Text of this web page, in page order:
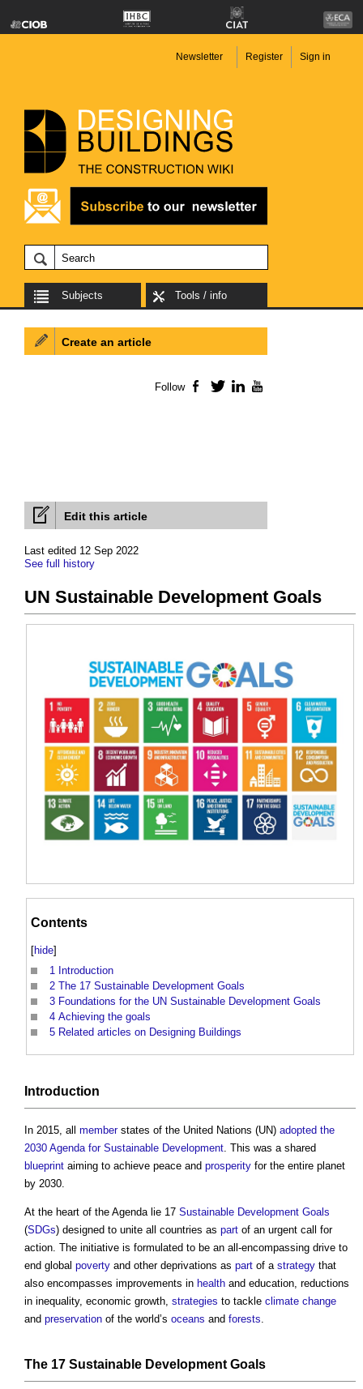
Newsletter Register Sign in
Subjects Tools / info
Edit this article
Last edited 12 Sep 2022
See full history
UN Sustainable Development Goals
Contents
[hide]
1 Introduction
2 The 17 Sustainable Development Goals
3 Foundations for the UN Sustainable Development Goals
4 Achieving the goals
5 Related articles on Designing Buildings
Introduction
In 2015, all memberstates of the United Nations (UN) adopted the
2030 Agenda for Sustainable Development. This was a shared
blueprint aiming to achieve peace and prosperity for the entire planet
by 2030.
At the heart of the Agenda lie 17 Sustainable Development Goals
(SDGs) designed to unite all countries as part of an urgent call for
action. The initiative is formulated to be an all-encompassing drive to
end global poverty and other deprivations as part of a strategy that
also encompasses improvements in health and education, reductions
in inequality, economic growth, strategies to tackle climate change
and preservation of the world’s oceans and forests.
The 17 Sustainable Development Goals
Create an article
Follow Facebook
TwitterLinkedIn